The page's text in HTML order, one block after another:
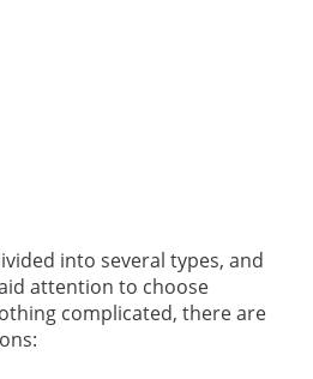
into several types, and
attention to choose
complicated, there are